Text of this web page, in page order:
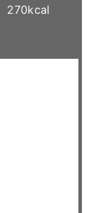
270kcal